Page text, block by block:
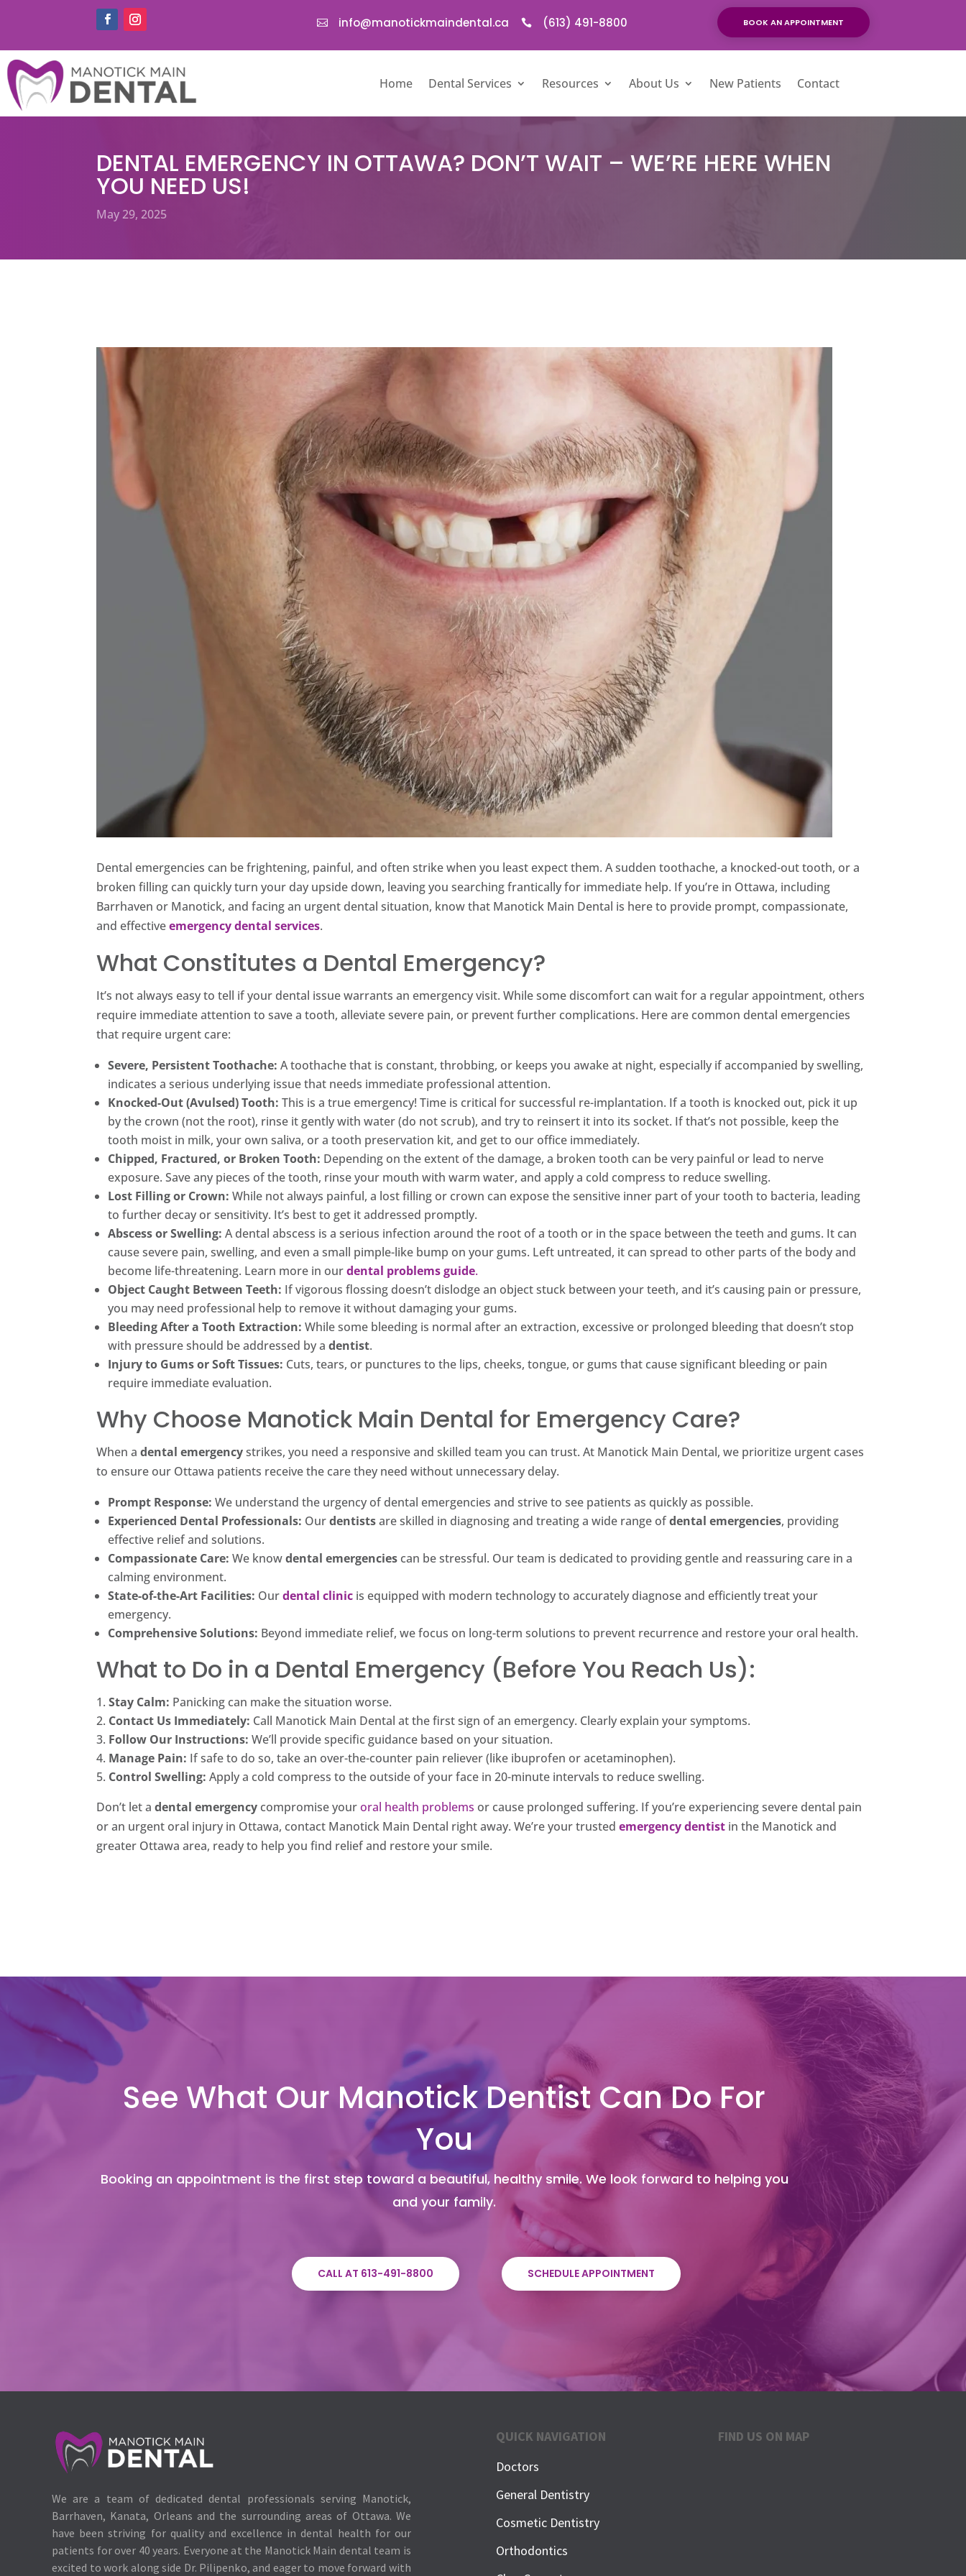
 info@manotickmaindental.ca  (613) 491-8800 BOOK AN APPOINTMENT
Home Dental Services Resources About Us New Patients Contact
DENTAL EMERGENCY IN OTTAWA? DON’T WAIT – WE’RE HERE WHEN
YOU NEED US!
May 29, 2025
Dental emergencies can be frightening, painful, and often strike when you least expect them. A sudden toothache, a knocked-out tooth, or a
broken filling can quickly turn your day upside down, leaving you searching frantically for immediate help. If you’re in Ottawa, including
Barrhaven or Manotick, and facing an urgent dental situation, know that Manotick Main Dental is here to provide prompt, compassionate,
and effectiveemergency dental services.
What Constitutes a Dental Emergency?
It’s not always easy to tell if your dental issue warrants an emergency visit. While some discomfort can wait for a regular appointment, others
require immediate attention to save a tooth, alleviate severe pain, or prevent further complications. Here are common dental emergencies
that require urgent care:
Severe, Persistent Toothache: A toothache that is constant, throbbing, or keeps you awake at night, especially if accompanied by swelling,
indicates a serious underlying issue that needs immediate professional attention.
Knocked-Out (Avulsed) Tooth: This is a true emergency! Time is critical for successful re-implantation. If a tooth is knocked out, pick it up
by the crown (not the root), rinse it gently with water (do not scrub), and try to reinsert it into its socket. If that’s not possible, keep the
tooth moist in milk, your own saliva, or a tooth preservation kit, and get to our office immediately.
Chipped, Fractured, or Broken Tooth: Depending on the extent of the damage, a broken tooth can be very painful or lead to nerve
exposure. Save any pieces of the tooth, rinse your mouth with warm water, and apply a cold compress to reduce swelling.
Lost Filling or Crown: While not always painful, a lost filling or crown can expose the sensitive inner part of your tooth to bacteria, leading
to further decay or sensitivity. It’s best to get it addressed promptly.
Abscess or Swelling: A dental abscess is a serious infection around the root of a tooth or in the space between the teeth and gums. It can
cause severe pain, swelling, and even a small pimple-like bump on your gums. Left untreated, it can spread to other parts of the body and
become life-threatening. Learn more in ourdental problems guide.
Object Caught Between Teeth: If vigorous flossing doesn’t dislodge an object stuck between your teeth, and it’s causing pain or pressure,
you may need professional help to remove it without damaging your gums.
Bleeding After a Tooth Extraction: While some bleeding is normal after an extraction, excessive or prolonged bleeding that doesn’t stop
with pressure should be addressed by adentist.
Injury to Gums or Soft Tissues: Cuts, tears, or punctures to the lips, cheeks, tongue, or gums that cause significant bleeding or pain
require immediate evaluation.
Why Choose Manotick Main Dental for Emergency Care?
When adental emergencystrikes, you need a responsive and skilled team you can trust. At Manotick Main Dental, we prioritize urgent cases
to ensure our Ottawa patients receive the care they need without unnecessary delay.
Prompt Response: We understand the urgency of dental emergencies and strive to see patients as quickly as possible.
Experienced Dental Professionals: Ourdentistsare skilled in diagnosing and treating a wide range ofdental emergencies, providing
effective relief and solutions.
Compassionate Care: We knowdental emergencies can be stressful. Our team is dedicated to providing gentle and reassuring care in a
calming environment.
State-of-the-Art Facilities: Ourdental clinic is equipped with modern technology to accurately diagnose and efficiently treat your
emergency.
Comprehensive Solutions: Beyond immediate relief, we focus on long-term solutions to prevent recurrence and restore your oral health.
What to Do in a Dental Emergency (Before You Reach Us):
Stay Calm: Panicking can make the situation worse.
Contact Us Immediately: Call Manotick Main Dental at the first sign of an emergency. Clearly explain your symptoms.
Follow Our Instructions: We’ll provide specific guidance based on your situation.
Manage Pain: If safe to do so, take an over-the-counter pain reliever (like ibuprofen or acetaminophen).
Control Swelling: Apply a cold compress to the outside of your face in 20-minute intervals to reduce swelling.
Don’t let adental emergency compromise youroral health problems or cause prolonged suffering. If you’re experiencing severe dental pain
or an urgent oral injury in Ottawa, contact Manotick Main Dental right away. We’re your trustedemergency dentist in the Manotick and
greater Ottawa area, ready to help you find relief and restore your smile.
See What Our Manotick Dentist Can Do For
You
Booking an appointment is the first step toward a beautiful, healthy smile. We look forward to helping you
and your family.
CALL AT 613-491-8800 SCHEDULE APPOINTMENT
We are a team of dedicated dental professionals serving Manotick,
Barrhaven, Kanata, Orleans and the surrounding areas of Ottawa. We
have been striving for quality and excellence in dental health for our
patients for over 40 years. Everyone at the Manotick Main dental team is
excited to work along side Dr. Pilipenko, and eager to move forward with
QUICK NAVIGATION
Doctors
General Dentistry
Cosmetic Dentistry
Orthodontics
FIND US ON MAP